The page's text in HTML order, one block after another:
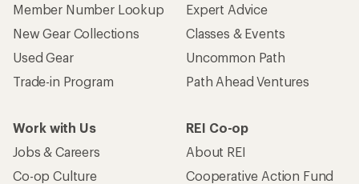
Member Number Lookup
New Gear Collections
Used Gear
Trade-in Program
Expert Advice
Classes & Events
Uncommon Path
Path Ahead Ventures
Work with Us
Jobs & Careers
Co-op Culture
REI Co-op
About REI
Cooperative Action Fund